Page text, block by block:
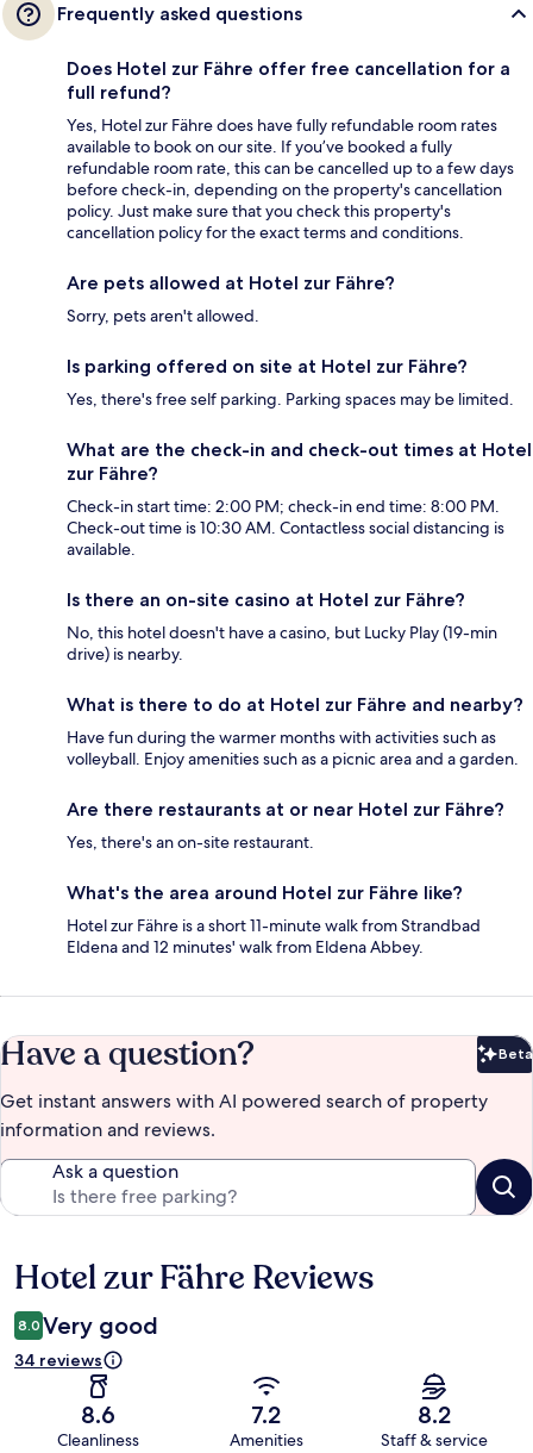
Frequently asked questions
Does Hotel zur Fähre offer free cancellation for a
full refund?
Yes, Hotel zur Fähre does have fully refundable room rates
available to book on our site. If you’ve booked a fully
refundable room rate, this can be cancelled up to a few days
before check-in, depending on the property's cancellation
policy. Just make sure that you check this property's
cancellation policy for the exact terms and conditions.
Are pets allowed at Hotel zur Fähre?
Sorry, pets aren't allowed.
Is parking offered on site at Hotel zur Fähre?
Yes, there's free self parking. Parking spaces may be limited.
What are the check-in and check-out times at Hotel
zur Fähre?
Check-in start time: 2:00 PM; check-in end time: 8:00 PM.
Check-out time is 10:30 AM. Contactless social distancing is
available.
Is there an on-site casino at Hotel zur Fähre?
No, this hotel doesn't have a casino, but Lucky Play (19-min
drive) is nearby.
What is there to do at Hotel zur Fähre and nearby?
Have fun during the warmer months with activities such as
volleyball. Enjoy amenities such as a picnic area and a garden.
Are there restaurants at or near Hotel zur Fähre?
Yes, there's an on-site restaurant.
What's the area around Hotel zur Fähre like?
Hotel zur Fähre is a short 11-minute walk from Strandbad
Eldena and 12 minutes' walk from Eldena Abbey.
Have a question? Beta
Get instant answers with AI powered search of property
information and reviews.
Ask a question
Reviews
Hotel zur Fähre Reviews
8.0 Very good
34 reviews
8.6
Cleanliness
7.2
Amenities
8.2
Staff & service